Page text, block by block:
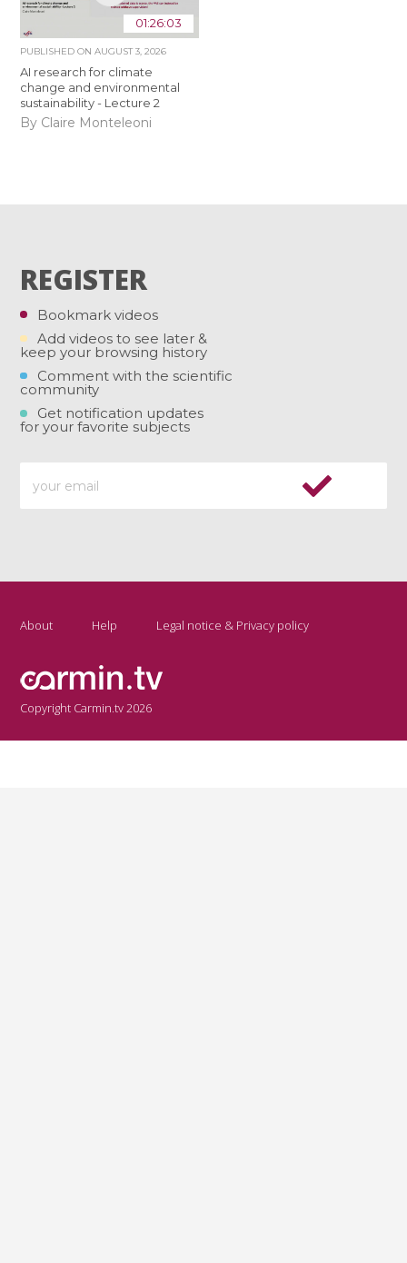
01:26:03
PUBLISHED ONAUGUST 3, 2026
AI research for climate
change and environmental
sustainability - Lecture 2
By Claire Monteleoni
REGISTER
Bookmark videos
Add videos to see later &
keep your browsing history
Comment with the scientific
community
Get notification updates
for your favorite subjects
About Help Legal notice & Privacy policy
Copyright Carmin.tv 2026